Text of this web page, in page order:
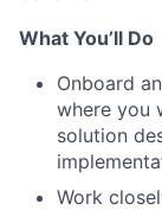
What You’ll Do
Onboard
where you
solution
Work